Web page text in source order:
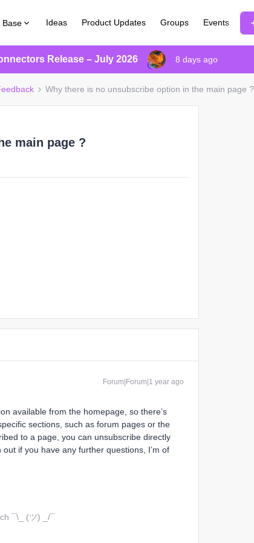
Base Ideas Product Updates Groups Events
Release – July 2026 8 days ago
Why there is no unsubscribe option in the main page ?
main page ?
Forum|Forum|1 year ago
available from the homepage, so there’s
sections, such as forum pages or the
to a page, you can unsubscribe directly
if you have any further questions, I’m of
¯\_ (ツ) _/¯